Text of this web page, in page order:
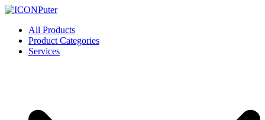
Skip
content
ICONPuter
Desktop, Laptop, Desktop repair, Laptop repair, Printer repair –
Halishahar, Chittagong
All Products
Product Categories
Services